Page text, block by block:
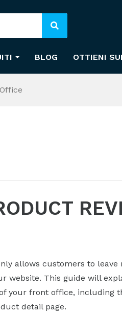
BLOG OTTIENI
allows customers to leave
website. This guide will
your front office, including
detail page.